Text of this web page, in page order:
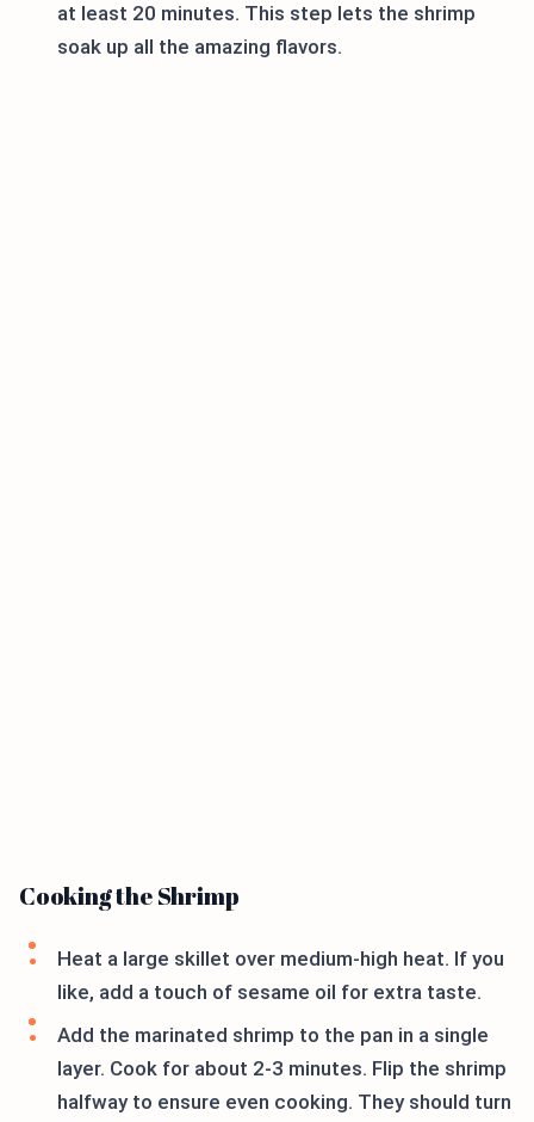
at least 20 minutes. This step lets the shrimp
soak up all the amazing flavors.
Cooking the Shrimp
Heat a large skillet over medium-high heat. If you
like, add a touch of sesame oil for extra taste.
Add the marinated shrimp to the pan in a single
layer. Cook for about 2-3 minutes. Flip the shrimp
halfway to ensure even cooking. They should turn